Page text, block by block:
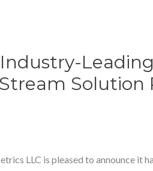
Solution
LLC is pleased to announce it